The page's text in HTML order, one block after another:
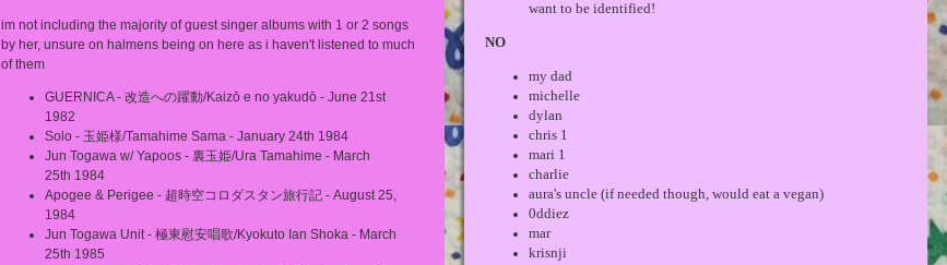
im not including the majority of guest singer albums with 1 or 2 songs
by her, unsure on halmens being on here as i haven't listened to much
of them
GUERNICA - 改造への躍動/Kaizō e no yakudō - June 21st
1982
Solo - 玉姫様/Tamahime Sama - January 24th 1984
Jun Togawa w/ Yapoos - 裏玉姫/Ura Tamahime - March
25th 1984
Apogee & Perigee - 超時空コロダスタン旅行記 - August 25,
1984
Jun Togawa Unit - 極東慰安唱歌/Kyokuto Ian Shoka - March
25th 1985
want to be identified!
NO
my dad
michelle
dylan
chris 1
mari 1
charlie
aura's uncle (if needed though, would eat a vegan)
0ddiez
mar
krisnji